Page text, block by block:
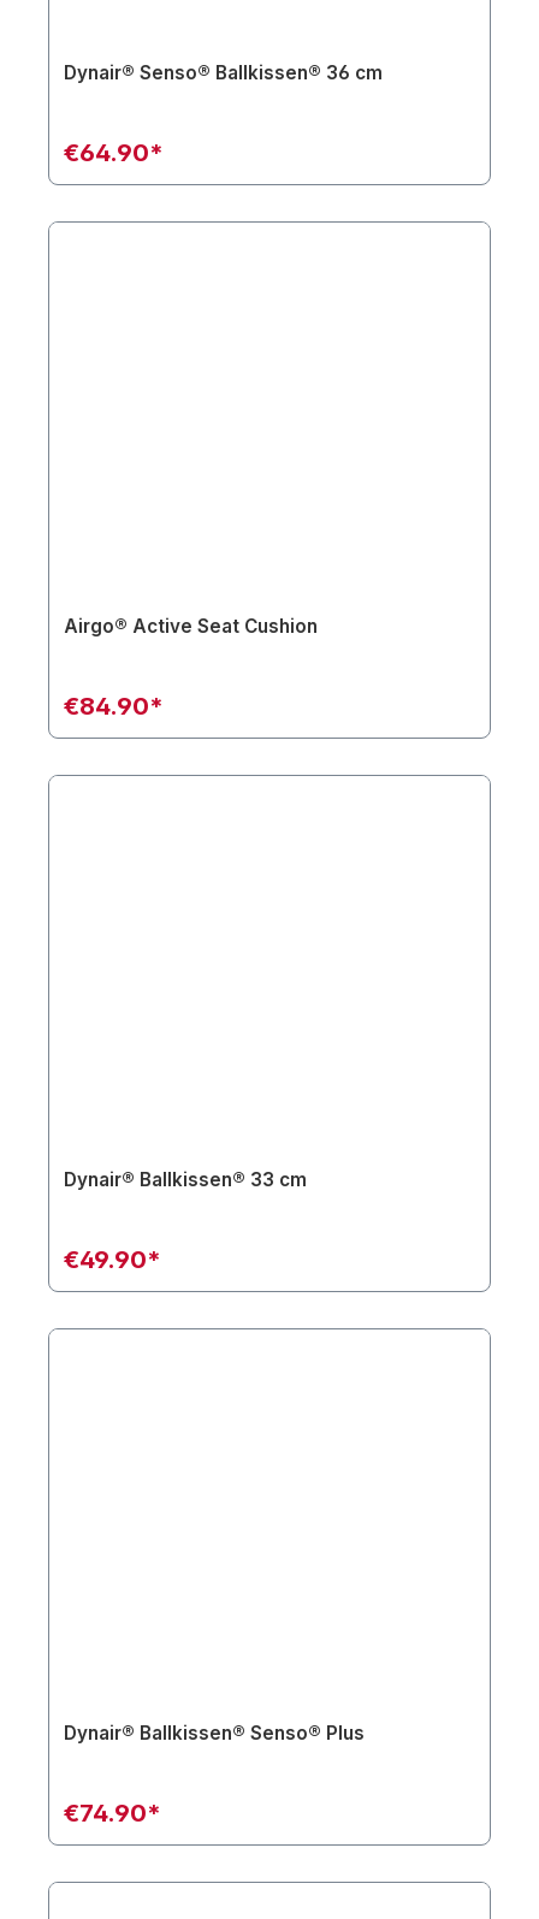
Dynair® Senso® Ballkissen® 36 cm
€64.90*
Airgo® Active Seat Cushion
€84.90*
Dynair® Ballkissen® 33 cm
€49.90*
Dynair® Ballkissen® Senso® Plus
€74.90*